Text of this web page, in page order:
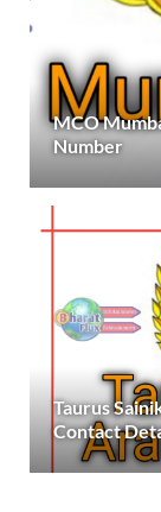
MCO
Number
Taurus
Contact